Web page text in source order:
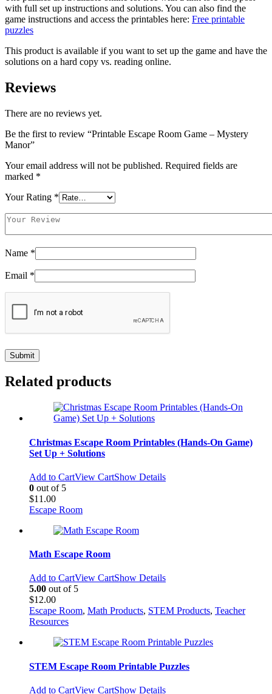
with full set up instructions and solutions. You can also find the
game instructions and access the printables here: Free printable
puzzles
This product is available if you want to set up the game and have the
solutions on a hard copy vs. reading online.
Reviews
There are no reviews yet.
Be the first to review “Printable Escape Room Game – Mystery
Manor”
Your email address will not be published. Required fields are
marked *
Your Rating *
Name *
Email *
Related products
Christmas Escape Room Printables (Hands-On Game)
Set Up + Solutions
Add to CartView CartShow Details
0 out of 5
$11.00
Escape Room
Math Escape Room
Add to CartView CartShow Details
5.00 out of 5
$12.00
Escape Room, Math Products, STEM Products, Teacher
Resources
STEM Escape Room Printable Puzzles
Add to CartView CartShow Details